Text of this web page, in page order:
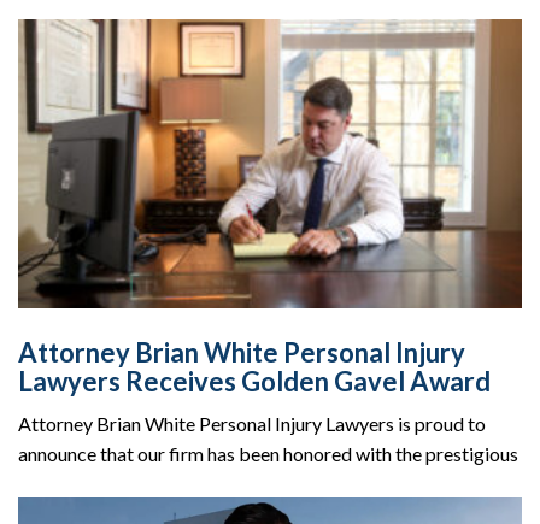
Attorney Brian White Personal Injury
Lawyers Receives Golden Gavel Award
Attorney Brian White Personal Injury Lawyers is proud to
announce that our firm has been honored with the prestigious